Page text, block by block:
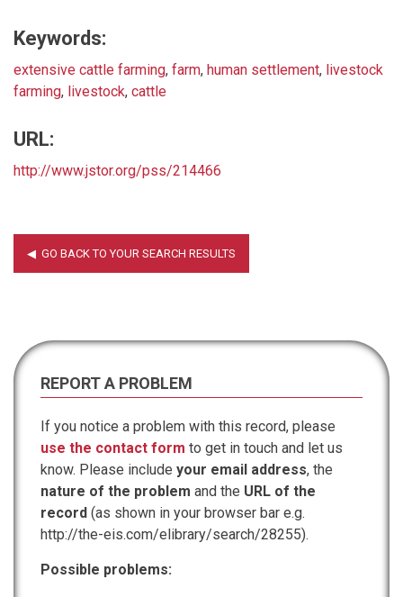
Keywords:
extensive cattle farming, farm, human settlement, livestock
farming, livestock, cattle
URL:
http://www.jstor.org/pss/214466
REPORT A PROBLEM
If you notice a problem with this record, please
use the contact form to get in touch and let us
know. Please include your email address, the
nature of the problem and the URL of the
record (as shown in your browser bar e.g.
http://the-eis.com/elibrary/search/28255).
Possible problems: